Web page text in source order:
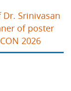
Dr. Srinivasan
of poster
2026